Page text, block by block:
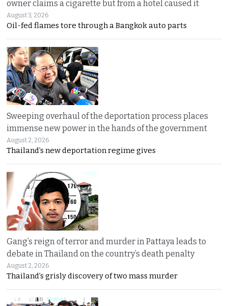
owner claims a cigarette but from a hotel caused it
August 3, 2026
Oil-fed flames tore through a Bangkok auto parts
Sweeping overhaul of the deportation process places
immense new power in the hands of the government
August 2, 2026
Thailand’s new deportation regime gives
Gang’s reign of terror and murder in Pattaya leads to
debate in Thailand on the country’s death penalty
August 2, 2026
Thailand’s grisly discovery of two mass murder